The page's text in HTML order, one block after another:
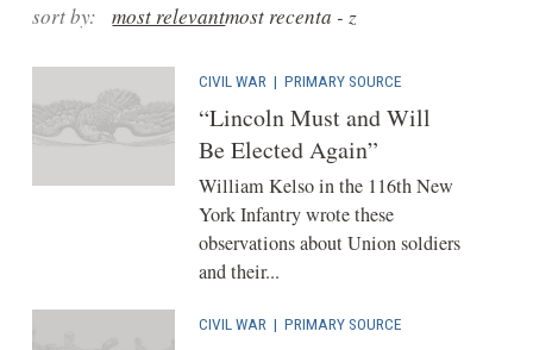
CIVIL WAR | PRIMARY SOURCE
“Lincoln Must and Will
Be Elected Again”
William Kelso in the 116th New
York Infantry wrote these
observations about Union soldiers
and their...
CIVIL WAR | PRIMARY SOURCE
sort by:
most relevantmost recenta - z